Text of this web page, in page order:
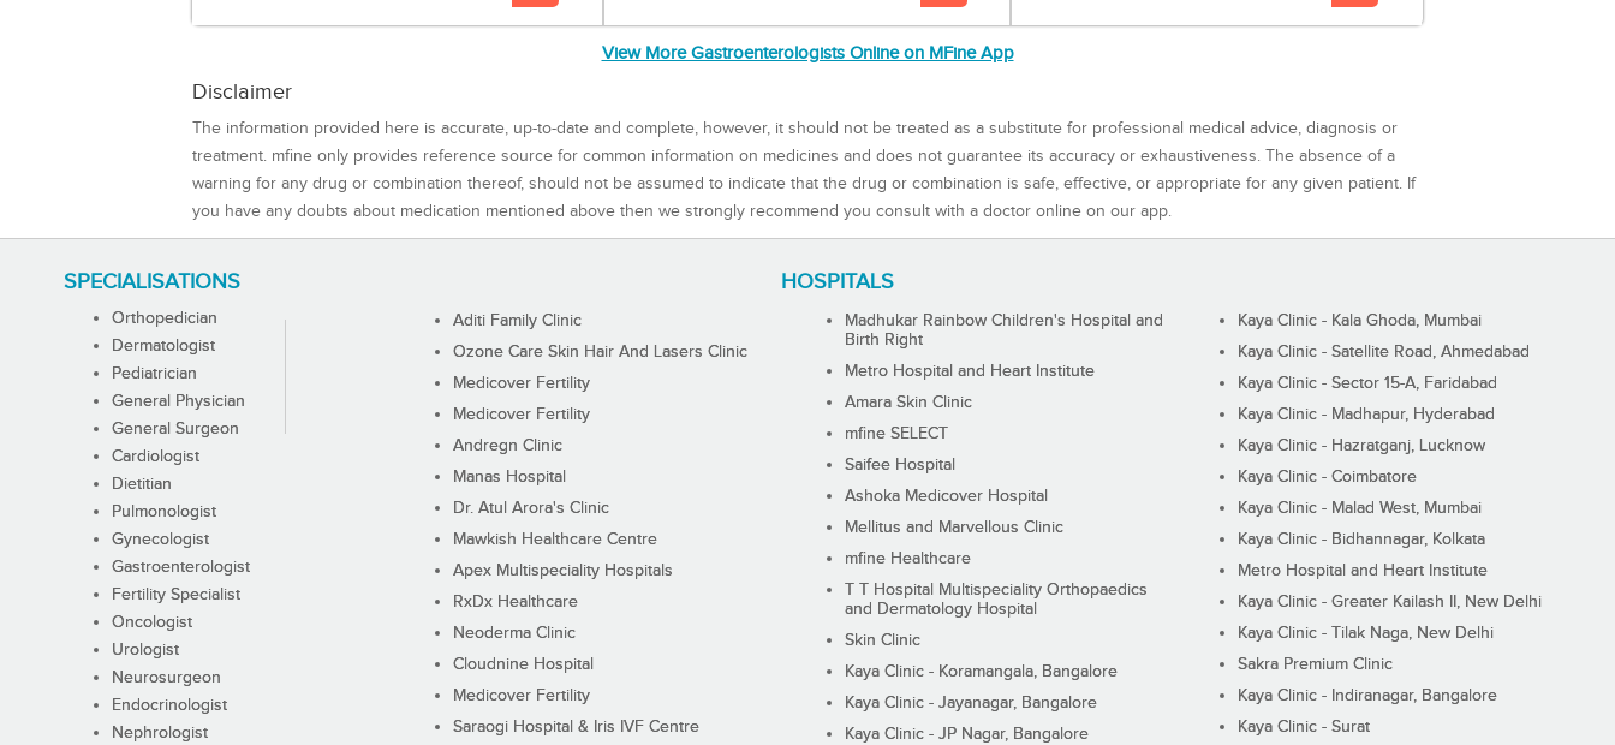
View More Gastroenterologists Online on MFine App
Disclaimer
The information provided here is accurate, up-to-date and complete, however, it should not be treated as a substitute for professional medical advice, diagnosis or
treatment. mfine only provides reference source for common information on medicines and does not guarantee its accuracy or exhaustiveness. The absence of a
warning for any drug or combination thereof, should not be assumed to indicate that the drug or combination is safe, effective, or appropriate for any given patient. If
you have any doubts about medication mentioned above then we strongly recommend you consult with a doctor online on our app.
SPECIALISATIONS
Orthopedician
Dermatologist
Pediatrician
General Physician
General Surgeon
Cardiologist
Dietitian
Pulmonologist
Gynecologist
Gastroenterologist
Fertility Specialist
Oncologist
Urologist
Neurosurgeon
Endocrinologist
Nephrologist
HOSPITALS
Aditi Family Clinic
Ozone Care Skin Hair And Lasers Clinic
Medicover Fertility
Medicover Fertility
Andregn Clinic
Manas Hospital
Dr. Atul Arora's Clinic
Mawkish Healthcare Centre
Apex Multispeciality Hospitals
RxDx Healthcare
Neoderma Clinic
Cloudnine Hospital
Medicover Fertility
Saraogi Hospital & Iris IVF Centre
Madhukar Rainbow Children's Hospital and
Birth Right
Metro Hospital and Heart Institute
Amara Skin Clinic
mfine SELECT
Saifee Hospital
Ashoka Medicover Hospital
Mellitus and Marvellous Clinic
mfine Healthcare
T T Hospital Multispeciality Orthopaedics
and Dermatology Hospital
Skin Clinic
Kaya Clinic - Koramangala, Bangalore
Kaya Clinic - Jayanagar, Bangalore
Kaya Clinic - JP Nagar, Bangalore
Kaya Clinic - Kala Ghoda, Mumbai
Kaya Clinic - Satellite Road, Ahmedabad
Kaya Clinic - Sector 15-A, Faridabad
Kaya Clinic - Madhapur, Hyderabad
Kaya Clinic - Hazratganj, Lucknow
Kaya Clinic - Coimbatore
Kaya Clinic - Malad West, Mumbai
Kaya Clinic - Bidhannagar, Kolkata
Metro Hospital and Heart Institute
Kaya Clinic - Greater Kailash II, New Delhi
Kaya Clinic - Tilak Naga, New Delhi
Sakra Premium Clinic
Kaya Clinic - Indiranagar, Bangalore
Kaya Clinic - Surat